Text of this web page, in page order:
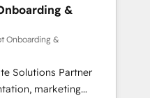
operations and
and custom
stack. - Custom
full-funnel automation.
and lead
&
Onboarding &
Solutions Partner
marketing